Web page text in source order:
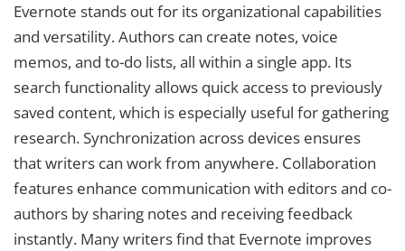
Evernote stands out for its organizational capabilities
and versatility. Authors can create notes, voice
memos, and to-do lists, all within a single app. Its
search functionality allows quick access to previously
saved content, which is especially useful for gathering
research. Synchronization across devices ensures
that writers can work from anywhere. Collaboration
features enhance communication with editors and co-
authors by sharing notes and receiving feedback
instantly. Many writers find that Evernote improves